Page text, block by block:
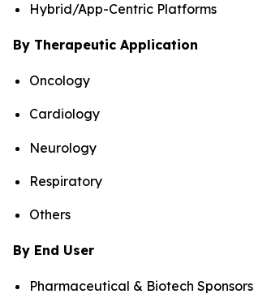
Hybrid/App-Centric Platforms
By Therapeutic Application
Oncology
Cardiology
Neurology
Respiratory
Others
By End User
Pharmaceutical & Biotech Sponsors